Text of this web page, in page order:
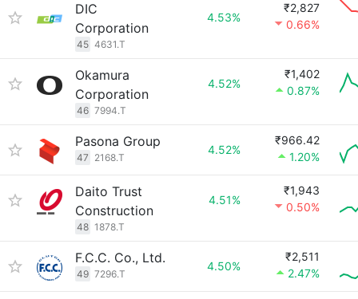
DIC
Corporation
45 4631.T
4.53%
₹2,827
0.66%
Okamura
Corporation
46 7994.T
4.52%
₹1,402
0.87%
Pasona Group
47 2168.T
4.52%
₹966.42
1.20%
Daito Trust
Construction
48 1878.T
4.51%
₹1,943
0.50%
F.C.C. Co., Ltd.
49 7296.T
4.50%
₹2,511
2.47%